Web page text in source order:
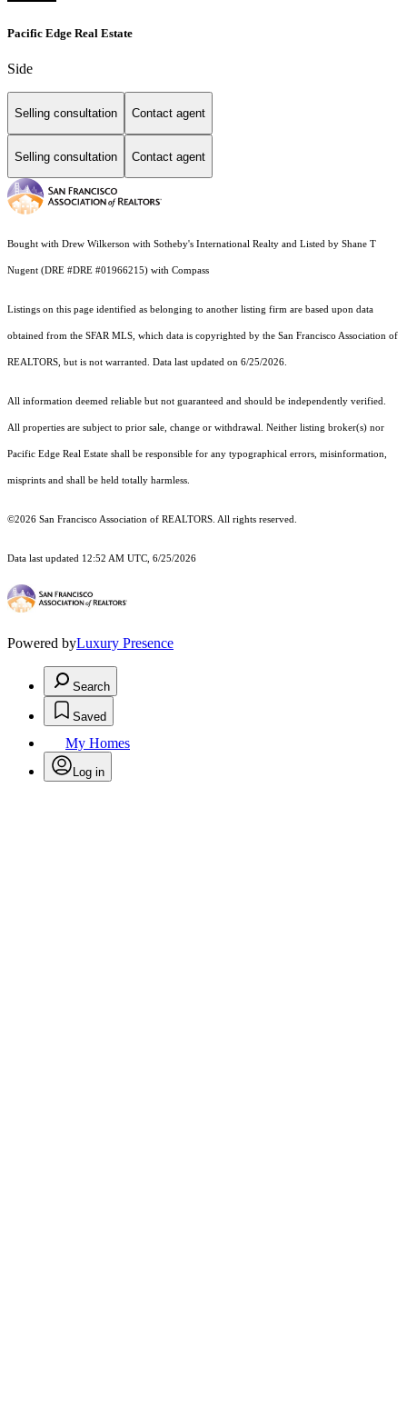
Pacific Edge Real Estate
Side
Selling consultation Contact agent
Selling consultation Contact agent
Bought with Drew Wilkerson with Sotheby's International Realty and Listed by Shane T
Nugent (DRE #DRE #01966215) with Compass
Listings on this page identified as belonging to another listing firm are based upon data
obtained from the SFAR MLS, which data is copyrighted by the San Francisco Association of
REALTORS, but is not warranted. Data last updated on 6/25/2026.
All information deemed reliable but not guaranteed and should be independently verified.
All properties are subject to prior sale, change or withdrawal. Neither listing broker(s) nor
Pacific Edge Real Estate shall be responsible for any typographical errors, misinformation,
misprints and shall be held totally harmless.
©2026 San Francisco Association of REALTORS. All rights reserved.
Data last updated 12:52 AM UTC, 6/25/2026
Powered byLuxury Presence
Search
Saved
My Homes
Log in